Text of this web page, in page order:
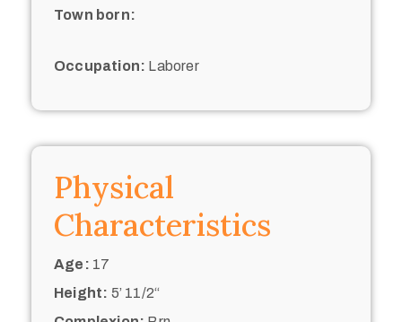
Town born:
Occupation: Laborer
Physical
Characteristics
Age: 17
Height: 5’ 11/2“